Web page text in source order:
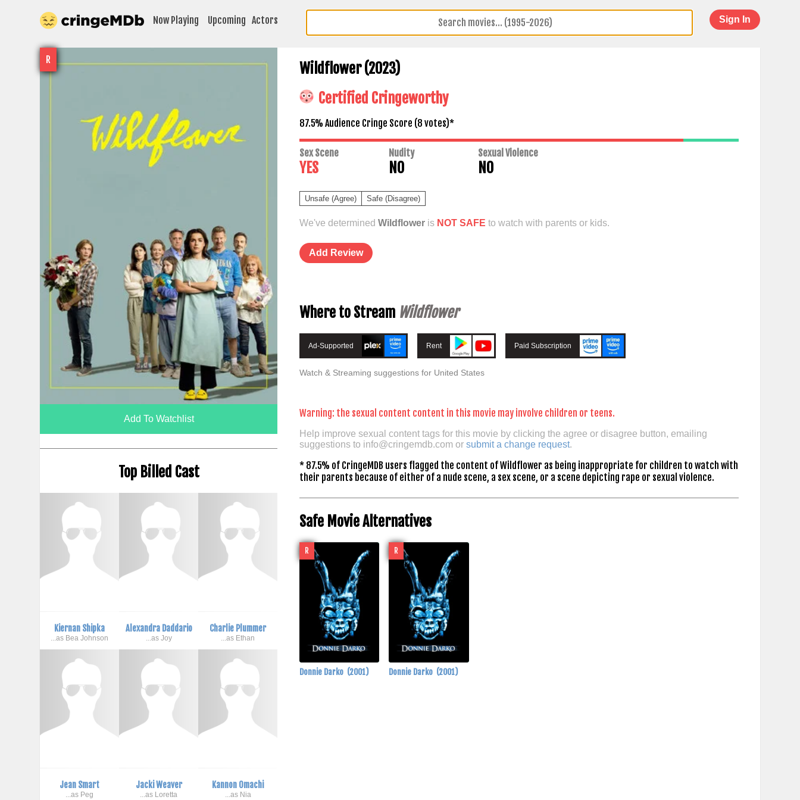
Now Playing Upcoming Actors Sign In
R
Add To Watchlist
Top Billed Cast
Kiernan Shipka
...as Bea Johnson
Alexandra Daddario
...as Joy
Charlie Plummer
...as Ethan
Jean Smart
...as Peg
Jacki Weaver
...as Loretta
Kannon Omachi
...as Nia
Wildflower (2023)
Certified Cringeworthy
87.5% Audience Cringe Score (8 votes)*
Sex Scene
YES
Nudity
NO
Sexual Violence
NO
Unsafe (Agree) Safe (Disagree)
We've determined Wildfloweris NOT SAFE to watch with parents or kids.
Add Review
Where to Stream Wildflower
Ad-Supported Rent Paid Subscription
Watch & Streaming suggestions for United States
Warning: the sexual content content in this movie may involve children or teens.
Help improve sexual content tags for this movie by clicking the agree or disagree button, emailing
suggestions to info@cringemdb.comor submit a change request.
* 87.5% of CringeMDB users flagged the content of Wildflower as being inappropriate for children to watch with
their parents because of either of a nude scene, a sex scene, or a scene depicting rape or sexual violence.
Safe Movie Alternatives
R
Donnie Darko (2001)
R
Donnie Darko (2001)